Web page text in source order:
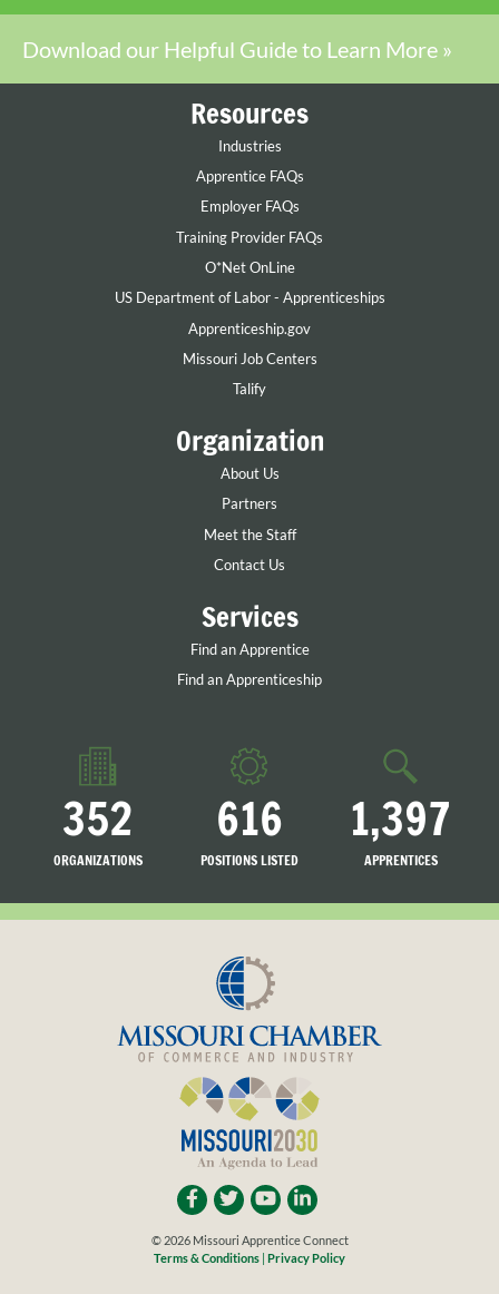
Download our Helpful Guide to Learn More »
Resources
Industries
Apprentice FAQs
Employer FAQs
Training Provider FAQs
O*Net OnLine
US Department of Labor - Apprenticeships
Apprenticeship.gov
Missouri Job Centers
Talify
Organization
About Us
Partners
Meet the Staff
Contact Us
Services
Find an Apprentice
Find an Apprenticeship
352
ORGANIZATIONS
616
POSITIONS LISTED
1,397
APPRENTICES
© 2026 Missouri Apprentice Connect
Terms & Conditions | Privacy Policy